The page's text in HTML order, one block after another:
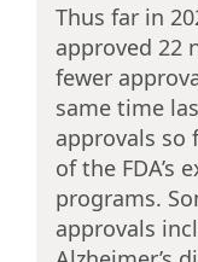
Thus far in
approved 22
fewer
same time
approvals so
of the FDA’s
programs.
approvals